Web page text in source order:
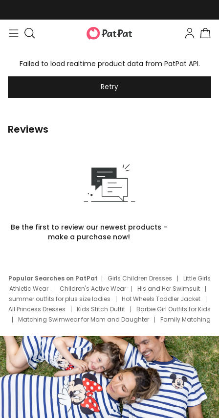
Failed to load realtime product data from PatPat API.
Retry
Reviews
Be the first to review our newest products –
make a purchase now!
Popular Searches on PatPat Girls Children Dresses
Little Girls
Athletic Wear
Children's Active Wear
His and Her Swimsuit
summer outfits for plus size ladies
Hot Wheels Toddler Jacket
All Princess Dresses
Kids Stitch Outfit
Barbie Girl Outfits for Kids
Matching Swimwear for Mom and Daughter
Family Matching
Deals
Father Son Thanksgiving Shirts
Dress Set for Family
Mom Mini Dress
Black Father T Shirts
Stitch Clothing Girls
Elsa Frozen Dresses
Cruise Oitfits